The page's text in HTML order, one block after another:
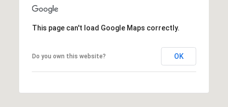
This page can't load Google Maps correctly.
Do you own this website? OK